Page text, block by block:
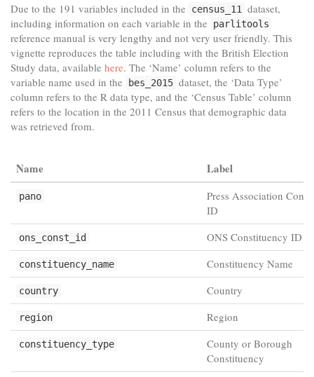
Due to the 191 variables included in the census_11
dataset,
including information on each variable in the
parlitools
reference manual is very lengthy and not very user friendly. This
vignette reproduces the table including with the British Election
Study data, available here. The ‘Name’ column refers to the
variable name used in the
bes_2015 dataset, the ‘Data Type’
column refers to the R data type, and the ‘Census Table’ column
refers to the location in the 2011 Census that demographic data
was retrieved from.
Name Label
pano
Press Association
ID
ons_const_id ONS Constituency ID
constituency_name Constituency Name
country Country
region Region
constituency_type
County or Borough
Constituency